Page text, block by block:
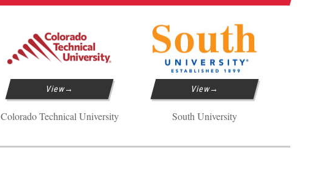
View
Colorado Technical University
View
South University